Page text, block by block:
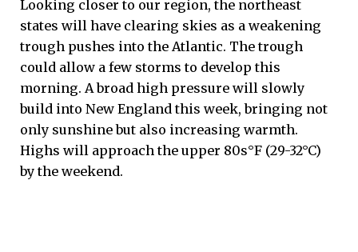
Looking closer to our region, the northeast
states will have clearing skies as a weakening
trough pushes into the Atlantic. The trough
could allow a few storms to develop this
morning. A broad high pressure will slowly
build into New England this week, bringing not
only sunshine but also increasing warmth.
Highs will approach the upper 80s°F (29-32°C)
by the weekend.